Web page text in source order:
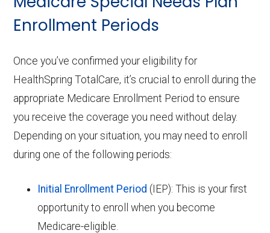
Enrollment Periods
Once you’ve confirmed your eligibility for
HealthSpring TotalCare, it’s crucial to enroll during the
appropriate Medicare Enrollment Period to ensure
you receive the coverage you need without delay.
Depending on your situation, you may need to enroll
during one of the following periods:
Initial Enrollment Period (IEP): This is your first
opportunity to enroll when you become
Medicare-eligible.